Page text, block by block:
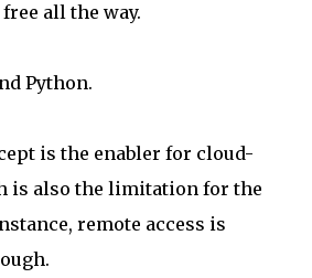
all the way.
Python.
is the enabler for cloud-
is also the limitation for the
remote access is